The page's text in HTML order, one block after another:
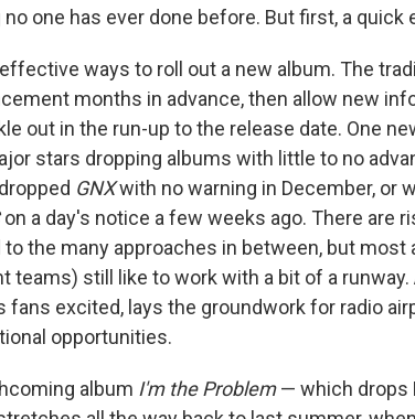
one has ever done before. But first, a quick
ways to roll out a new album. The
months in advance, then allow new
out in the run-up to the release date. One
stars dropping albums with little to no
GNXwith no warning in December, or
on a day's notice a few weeks ago. There are
to the many approaches in between, but
teams) still like to work with a bit of a
fans excited, lays the groundwork for radio
opportunities.
album I'm the Problem— which drops